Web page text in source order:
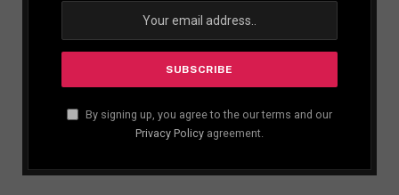
By signing up, you agree to the our terms and our
Privacy Policy agreement.